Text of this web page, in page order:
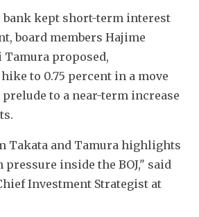
kept short-term interest
board members Hajime
Tamura proposed,
to 0.75 percent in a move
prelude to a near-term increase
Takata and Tamura highlights
inside the BOJ," said
Investment Strategist at